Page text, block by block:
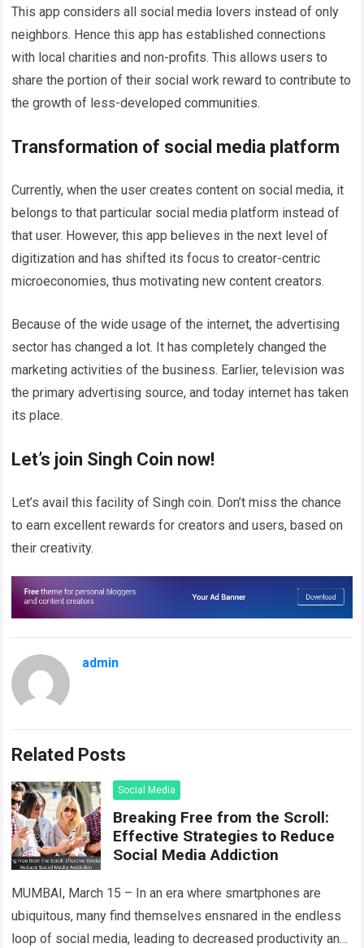
This app considers all social media lovers instead of only
neighbors. Hence this app has established connections
with local charities and non-profits. This allows users to
share the portion of their social work reward to contribute to
the growth of less-developed communities.
Transformation of social media platform
Currently, when the user creates content on social media, it
belongs to that particular social media platform instead of
that user. However, this app believes in the next level of
digitization and has shifted its focus to creator-centric
microeconomies, thus motivating new content creators.
Because of the wide usage of the internet, the advertising
sector has changed a lot. It has completely changed the
marketing activities of the business. Earlier, television was
the primary advertising source, and today internet has taken
its place.
Let’s join Singh Coin now!
Let’s avail this facility of Singh coin. Don’t miss the chance
to earn excellent rewards for creators and users, based on
their creativity.
admin
Related Posts
Social Media
Breaking Free from the Scroll:
Effective Strategies to Reduce
Social Media Addiction
MUMBAI, March 15 – In an era where smartphones are
ubiquitous, many find themselves ensnared in the endless
loop of social media, leading to decreased productivity and